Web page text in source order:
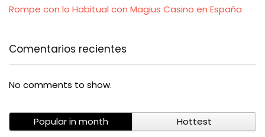
Rompe con lo Habitual con Magius Casino en España
Comentarios recientes
No comments to show.
Popular in month
Hottest